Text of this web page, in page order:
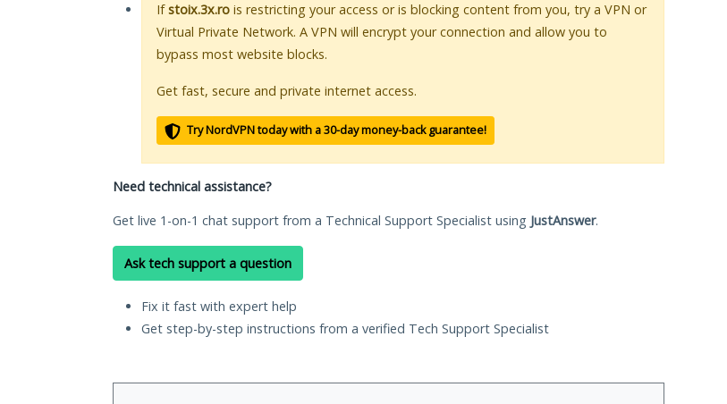
Ifstoix.3x.ro is restricting your access or is blocking content from you, try a VPN or
Virtual Private Network. A VPN will encrypt your connection and allow you to
bypass most website blocks.
Get fast, secure and private internet access.
Try NordVPN today with a 30-day money-back guarantee!
Need technical assistance?
Get live 1-on-1 chat support from a Technical Support Specialist using JustAnswer.
Ask tech support a question
Fix it fast with expert help
Get step-by-step instructions from a verified Tech Support Specialist